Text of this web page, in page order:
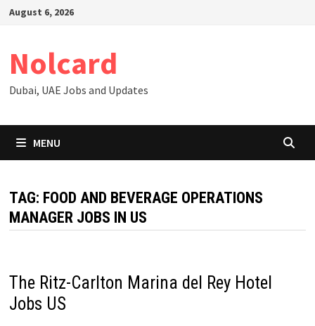
SkipAugust 6, 2026
Nolcard
Dubai, UAE Jobs and Updates
MENU
TAG: FOOD AND BEVERAGE OPERATIONS
MANAGER JOBS IN US
The Ritz-Carlton Marina del Rey Hotel
Jobs US